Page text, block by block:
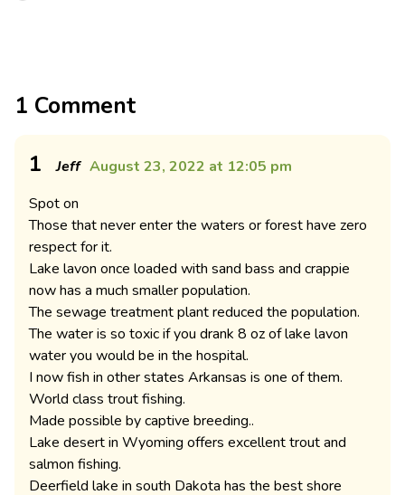
1 Comment
1 Jeff August 23, 2022 at 12:05 pm
Spot on
Those that never enter the waters or forest have zero
respect for it.
Lake lavon once loaded with sand bass and crappie
now has a much smaller population.
The sewage treatment plant reduced the population.
The water is so toxic if you drank 8 oz of lake lavon
water you would be in the hospital.
I now fish in other states Arkansas is one of them.
World class trout fishing.
Made possible by captive breeding..
Lake desert in Wyoming offers excellent trout and
salmon fishing.
Deerfield lake in south Dakota has the best shore